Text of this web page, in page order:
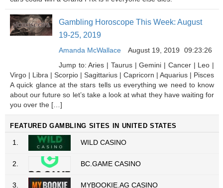
Gambling Horoscope This Week: August
19-25, 2019
Amanda McWallace August 19, 2019
09:23:26
Jump to: Aries | Taurus | Gemini | Cancer | Leo |
Virgo | Libra | Scorpio | Sagittarius | Capricorn | Aquarius | Pisces
A quick glance at the stars tells us everything we need to know
about our future so let’s take a look at what they have waiting for
you over the […]
FEATURED GAMBLING SITES IN UNITED STATES
1. WILD CASINO
2. BC.GAME CASINO
3. MYBOOKIE.AG CASINO